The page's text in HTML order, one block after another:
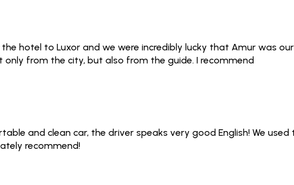
hotel to Luxor and we were incredibly lucky that Amur was
only from the city, but also from the guide. I recommend
and clean car, the driver speaks very good English! We
recommend!